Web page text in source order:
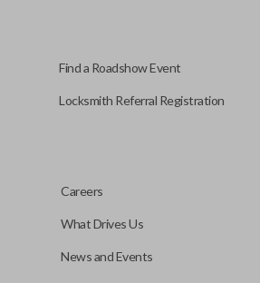
Find a Roadshow Event
Locksmith Referral Registration
Careers
What Drives Us
News and Events